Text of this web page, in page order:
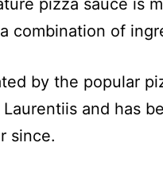
combination of
by the popular
and has
since.